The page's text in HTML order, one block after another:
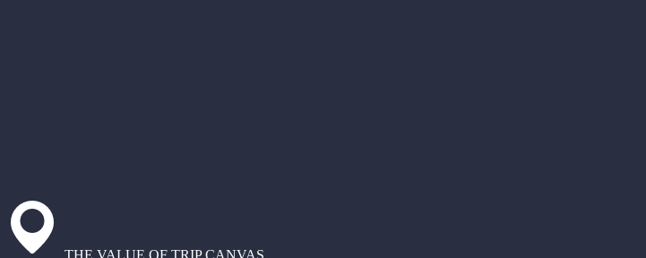
THE VALUE OF TRIP CANVAS